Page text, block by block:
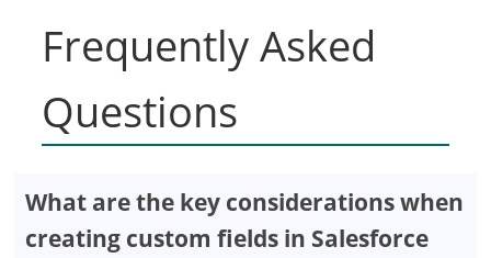
Frequently Asked
Questions
What are the key considerations when
creating custom fields in Salesforce